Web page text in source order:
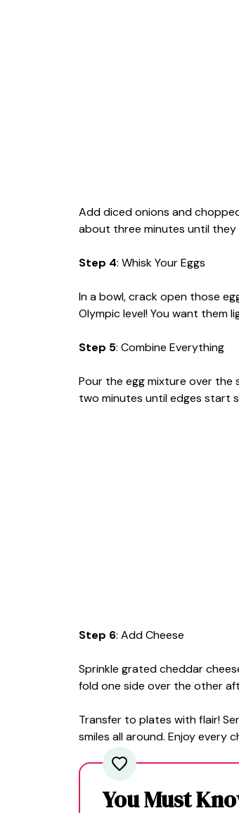
Add diced onions and
about three minutes until
Step 4: Whisk Your Eggs
In a bowl, crack open those
Olympic level! You want them
Step 5: Combine Everything
Pour the egg mixture over
two minutes until edges start
Step 6: Add Cheese
Sprinkle grated cheddar
fold one side over the other
Transfer to plates with flair!
smiles all around. Enjoy every
You Must